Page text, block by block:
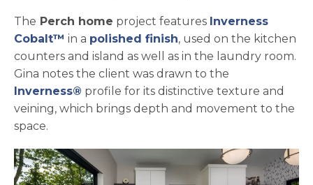
The Perch home project features Inverness
Cobalt™ in a polished finish, used on the kitchen
counters and island as well as in the laundry room.
Gina notes the client was drawn to the
Inverness® profile for its distinctive texture and
veining, which brings depth and movement to the
space.